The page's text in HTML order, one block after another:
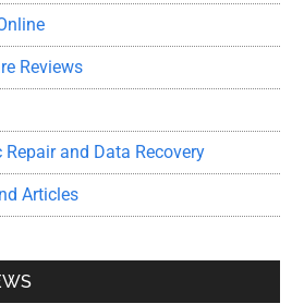
Reviews
Repair and Data Recovery
Articles